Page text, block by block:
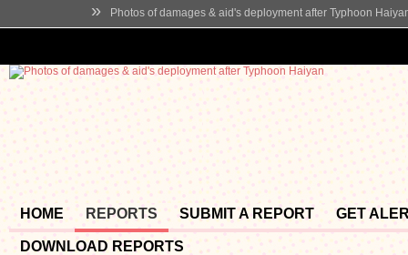
» Photos of damages & aid's deployment after Typhoon
HOME REPORTS SUBMIT A REPORT GET
DOWNLOAD REPORTS